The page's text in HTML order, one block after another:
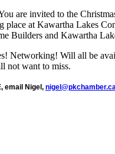
are invited to the
place at Kawartha Lakes
Builders and Kawartha
Networking! Will all be
not want to miss.
email Nigel,